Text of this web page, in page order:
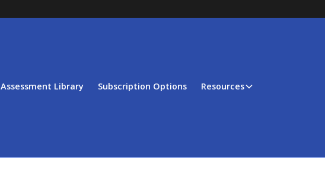
Assessment Library Subscription Options Resources